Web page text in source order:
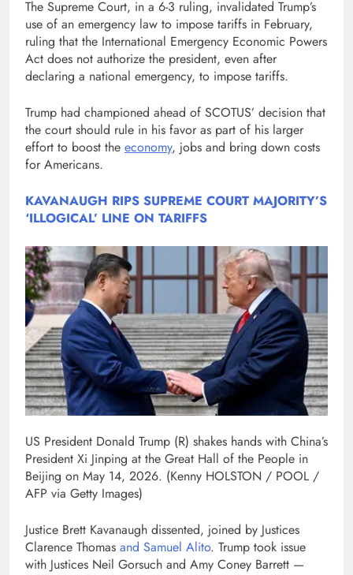
The Supreme Court, in a 6-3 ruling, invalidated Trump’s
use of an emergency law to impose tariffs in February,
ruling that the International Emergency Economic Powers
Act does not authorize the president, even after
declaring a national emergency, to impose tariffs.
Trump had championed ahead of SCOTUS’ decision that
the court should rule in his favor as part of his larger
effort to boost the economy, jobs and bring down costs
for Americans.
KAVANAUGH RIPS SUPREME COURT MAJORITY’S
‘ILLOGICAL’ LINE ON TARIFFS
US President Donald Trump (R) shakes hands with China’s
President Xi Jinping at the Great Hall of the People in
Beijing on May 14, 2026. (Kenny HOLSTON / POOL /
AFP via Getty Images)
Justice Brett Kavanaugh dissented, joined by Justices
Clarence Thomas and Samuel Alito. Trump took issue
with Justices Neil Gorsuch and Amy Coney Barrett —